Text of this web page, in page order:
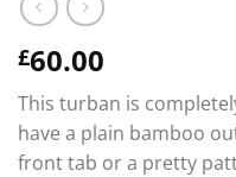
£60.00
This turban is
have a plain bamboo
front tab or a pretty